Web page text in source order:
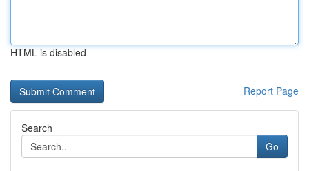
HTML is disabled
Report Page
Search
Go